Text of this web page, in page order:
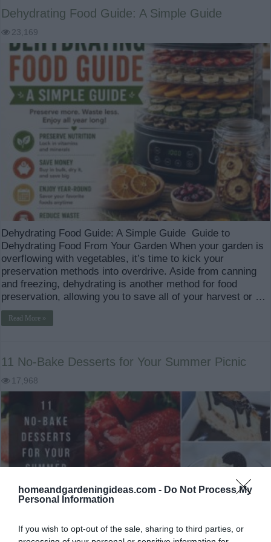
homeandgardeningideas.com - Do Not Process My
Personal Information
If you wish to opt-out of the sale, sharing to third parties, or
Dehydrating Food Guide: A Simple Guide
23,169
Dehydrating Food Guide: A Simple Guide Guide to
Dehydrating Food From Your Garden When your garden is
overflowing with vegetables, it’s time to kick your
preservation methods into overdrive. Aside from canning
and freezing, dehydrating is another method for food
preservation, allowing you to save all of your harvest or …
Read More »
11 No-Bake Desserts for Your Summer Picnic
17,968